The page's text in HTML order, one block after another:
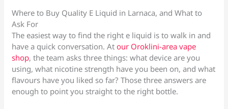
Where to Buy Quality E Liquid in Larnaca, and What to
Ask For
The easiest way to find the right e liquid is to walk in and
have a quick conversation. Atour Oroklini-area vape
shop, the team asks three things: what device are you
using, what nicotine strength have you been on, and what
flavours have you liked so far? Those three answers are
enough to point you straight to the right bottle.